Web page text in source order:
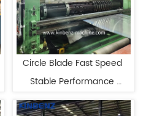
Circle Blade Fast Speed
Stable Performance
Precision Slitting Line